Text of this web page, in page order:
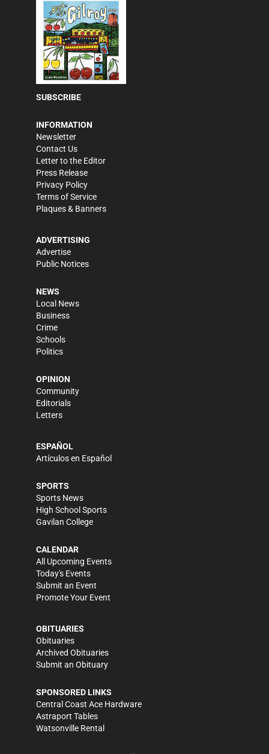
SUBSCRIBE
INFORMATION
Newsletter
Contact Us
Letter to the Editor
Press Release
Privacy Policy
Terms of Service
Plaques & Banners
ADVERTISING
Advertise
Public Notices
NEWS
Local News
Business
Crime
Schools
Politics
OPINION
Community
Editorials
Letters
ESPAÑOL
Artículos en Español
SPORTS
Sports News
High School Sports
Gavilan College
CALENDAR
All Upcoming Events
Today's Events
Submit an Event
Promote Your Event
OBITUARIES
Obituaries
Archived Obituaries
Submit an Obituary
SPONSORED LINKS
Central Coast Ace Hardware
Astraport Tables
Watsonville Rental